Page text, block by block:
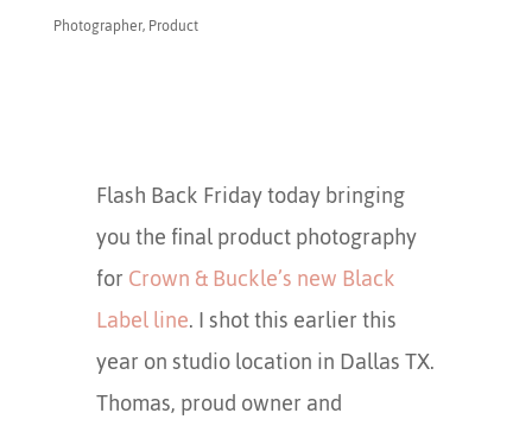
Photographer,Product
Flash Back Friday today bringing
you the final product photography
forCrown & Buckle’s new Black
Label line. I shot this earlier this
year on studio location in Dallas TX.
Thomas, proud owner and